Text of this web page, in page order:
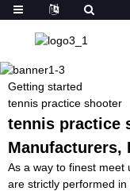
Getting started
tennis practice shooter
tennis practice
Manufacturers,
As a way to finest meet
are strictly performed